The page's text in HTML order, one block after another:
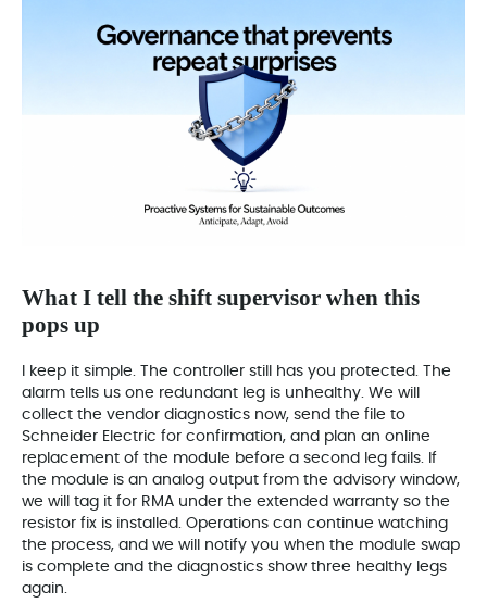
What I tell the shift supervisor when this
pops up
I keep it simple. The controller still has you protected. The
alarm tells us one redundant leg is unhealthy. We will
collect the vendor diagnostics now, send the file to
Schneider Electric for confirmation, and plan an online
replacement of the module before a second leg fails. If
the module is an analog output from the advisory window,
we will tag it for RMA under the extended warranty so the
resistor fix is installed. Operations can continue watching
the process, and we will notify you when the module swap
is complete and the diagnostics show three healthy legs
again.